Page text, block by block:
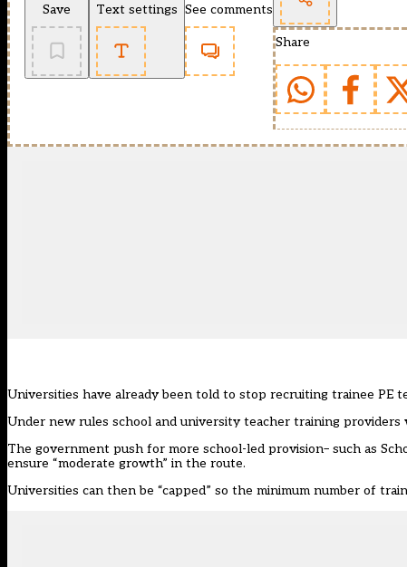
Save Text settings See comments
Share
Universities have already been told to stop recruiting trainee
Under new rules school and university teacher training
The government push for more school-led provision– such as
ensure “moderate growth” in the route.
Universities can then be “capped” so the minimum number of